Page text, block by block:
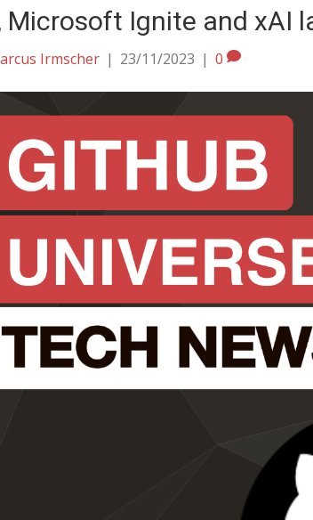
Microsoft Ignite and xAI
Irmscher | 23/11/2023 | 0